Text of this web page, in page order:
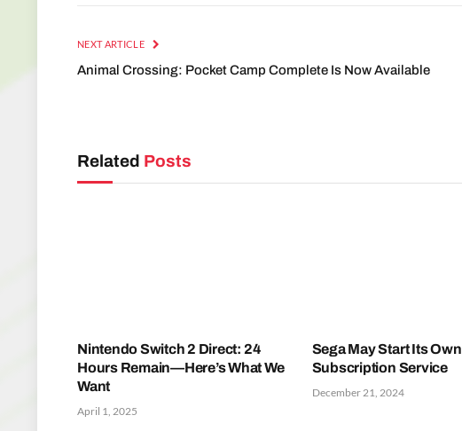
NEXT ARTICLE
Animal Crossing: Pocket Camp Complete Is Now Available
Related Posts
Nintendo Switch 2 Direct: 24
Hours Remain—Here’s What We
Want
April 1, 2025
Sega May Start Its Own
Subscription Service
December 21, 2024